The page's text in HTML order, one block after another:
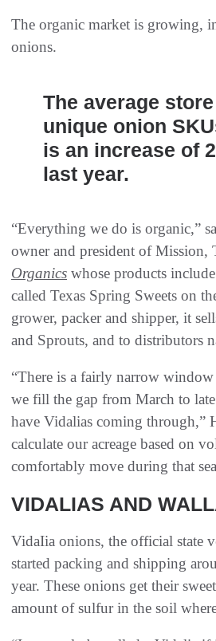
The organic market is growing,
onions.
The average
unique onion
is an increase of
last year.
“Everything we do is organic,”
owner and president of Mission,
Organics whose products
called Texas Spring Sweets on
grower, packer and shipper, it
and Sprouts, and to distributors
“There is a fairly narrow
we fill the gap from March to
have Vidalias coming through,”
calculate our acreage based on
comfortably move during that
VIDALIAS AND
VidaIia onions, the official state
started packing and shipping
year. These onions get their
amount of sulfur in the soil